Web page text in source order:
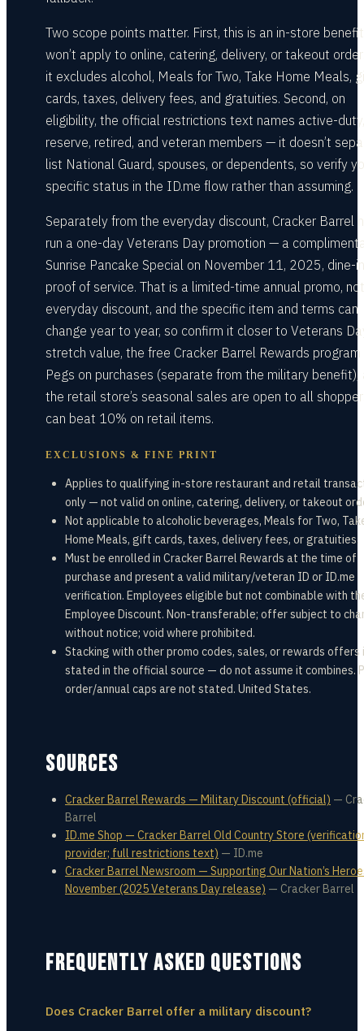
Two scope points matter. First, this is an in-store
won’t apply to online, catering, delivery, or takeout
it excludes alcohol, Meals for Two, Take Home Meals,
cards, taxes, delivery fees, and gratuities. Second, on
eligibility, the official restrictions text names active-duty,
reserve, retired, and veteran members — it doesn’t
list National Guard, spouses, or dependents, so verify
specific status in the ID.me flow rather than assuming.
Separately from the everyday discount, Cracker Barrel
run a one-day Veterans Day promotion — a
Sunrise Pancake Special on November 11, 2025, dine-
proof of service. That is a limited-time annual promo,
everyday discount, and the specific item and terms can
change year to year, so confirm it closer to Veterans
stretch value, the free Cracker Barrel Rewards program
Pegs on purchases (separate from the military benefit),
the retail store’s seasonal sales are open to all
can beat 10% on retail items.
EXCLUSIONS & FINE PRINT
Applies to qualifying in-store restaurant and retail
only — not valid on online, catering, delivery, or takeout
Not applicable to alcoholic beverages, Meals for Two,
Home Meals, gift cards, taxes, delivery fees, or gratuities.
Must be enrolled in Cracker Barrel Rewards at the time of
purchase and present a valid military/veteran ID or ID.me
verification. Employees eligible but not combinable with
Employee Discount. Non-transferable; offer subject to
without notice; void where prohibited.
Stacking with other promo codes, sales, or rewards offers
stated in the official source — do not assume it combines.
order/annual caps are not stated. United States.
SOURCES
Cracker Barrel Rewards — Military Discount (official) —
Barrel
ID.me Shop — Cracker Barrel Old Country Store
provider; full restrictions text) — ID.me
Cracker Barrel Newsroom — Supporting Our Nation’s
November (2025 Veterans Day release) — Cracker Barrel
FREQUENTLY ASKED QUESTIONS
Does Cracker Barrel offer a military discount?